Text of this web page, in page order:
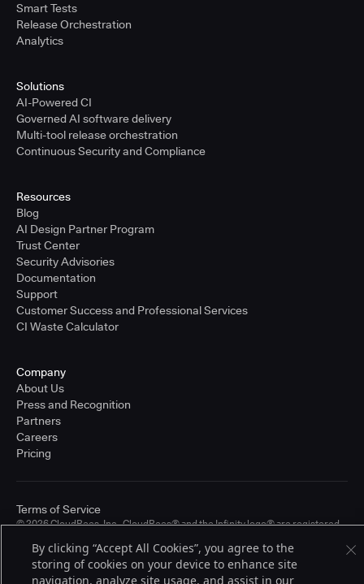
Smart Tests
Release Orchestration
Analytics
Solutions
AI-Powered CI
Governed AI software delivery
Multi-tool release orchestration
Continuous Security and Compliance
Resources
Blog
AI Design Partner Program
Trust Center
Security Advisories
Documentation
Support
Customer Success and Professional Services
CI Waste Calculator
Company
About Us
Press and Recognition
Partners
Careers
Pricing
© 2026 CloudBees, Inc., CloudBees® and the Infinity logo® are registered
other countries. Other products or brand names may be trademarks or
registered trademarks of CloudBees, Inc. or their respective holders.
Terms of Service
By clicking “Accept All Cookies”, you agree to the
storing of cookies on your device to enhance site
navigation, analyze site usage, and assist in our